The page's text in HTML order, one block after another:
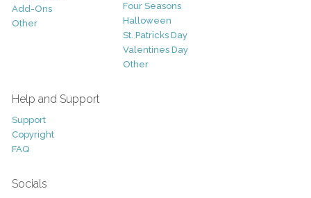
Add-Ons
Other
Four Seasons
Halloween
St. Patricks Day
Valentines Day
Other
Help and Support
Support
Copyright
FAQ
Socials